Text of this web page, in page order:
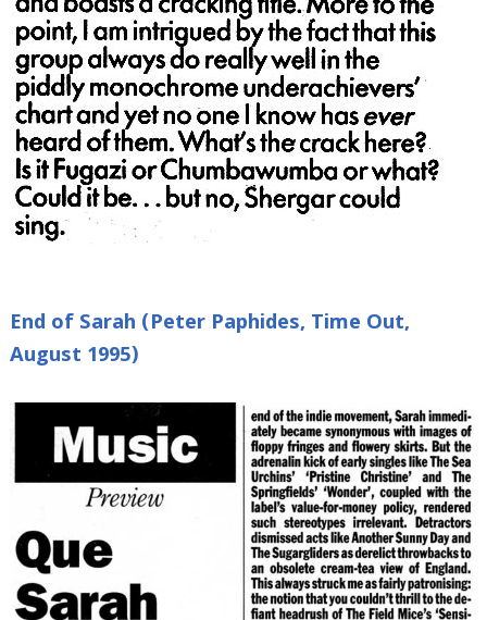
End of Sarah (Peter Paphides, Time Out,
August 1995)